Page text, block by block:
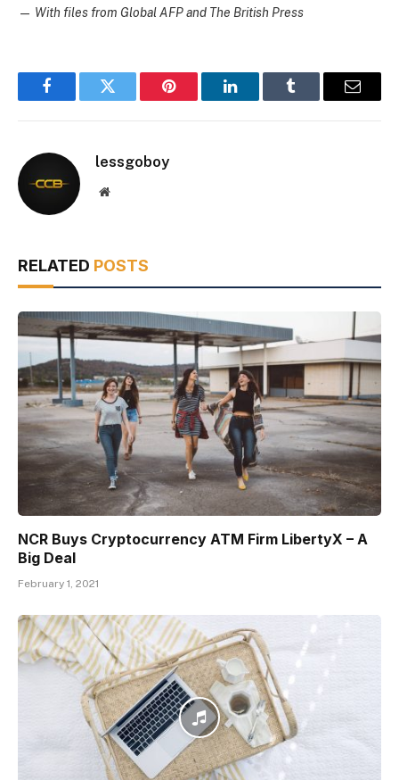
— With files from Global AFP and The British Press
FacebookTwitter Pinterest LinkedInTumblr Email
lessgoboy
Website
RELATED POSTS
NCR Buys Cryptocurrency ATM Firm LibertyX – A
Big Deal
February 1, 2021